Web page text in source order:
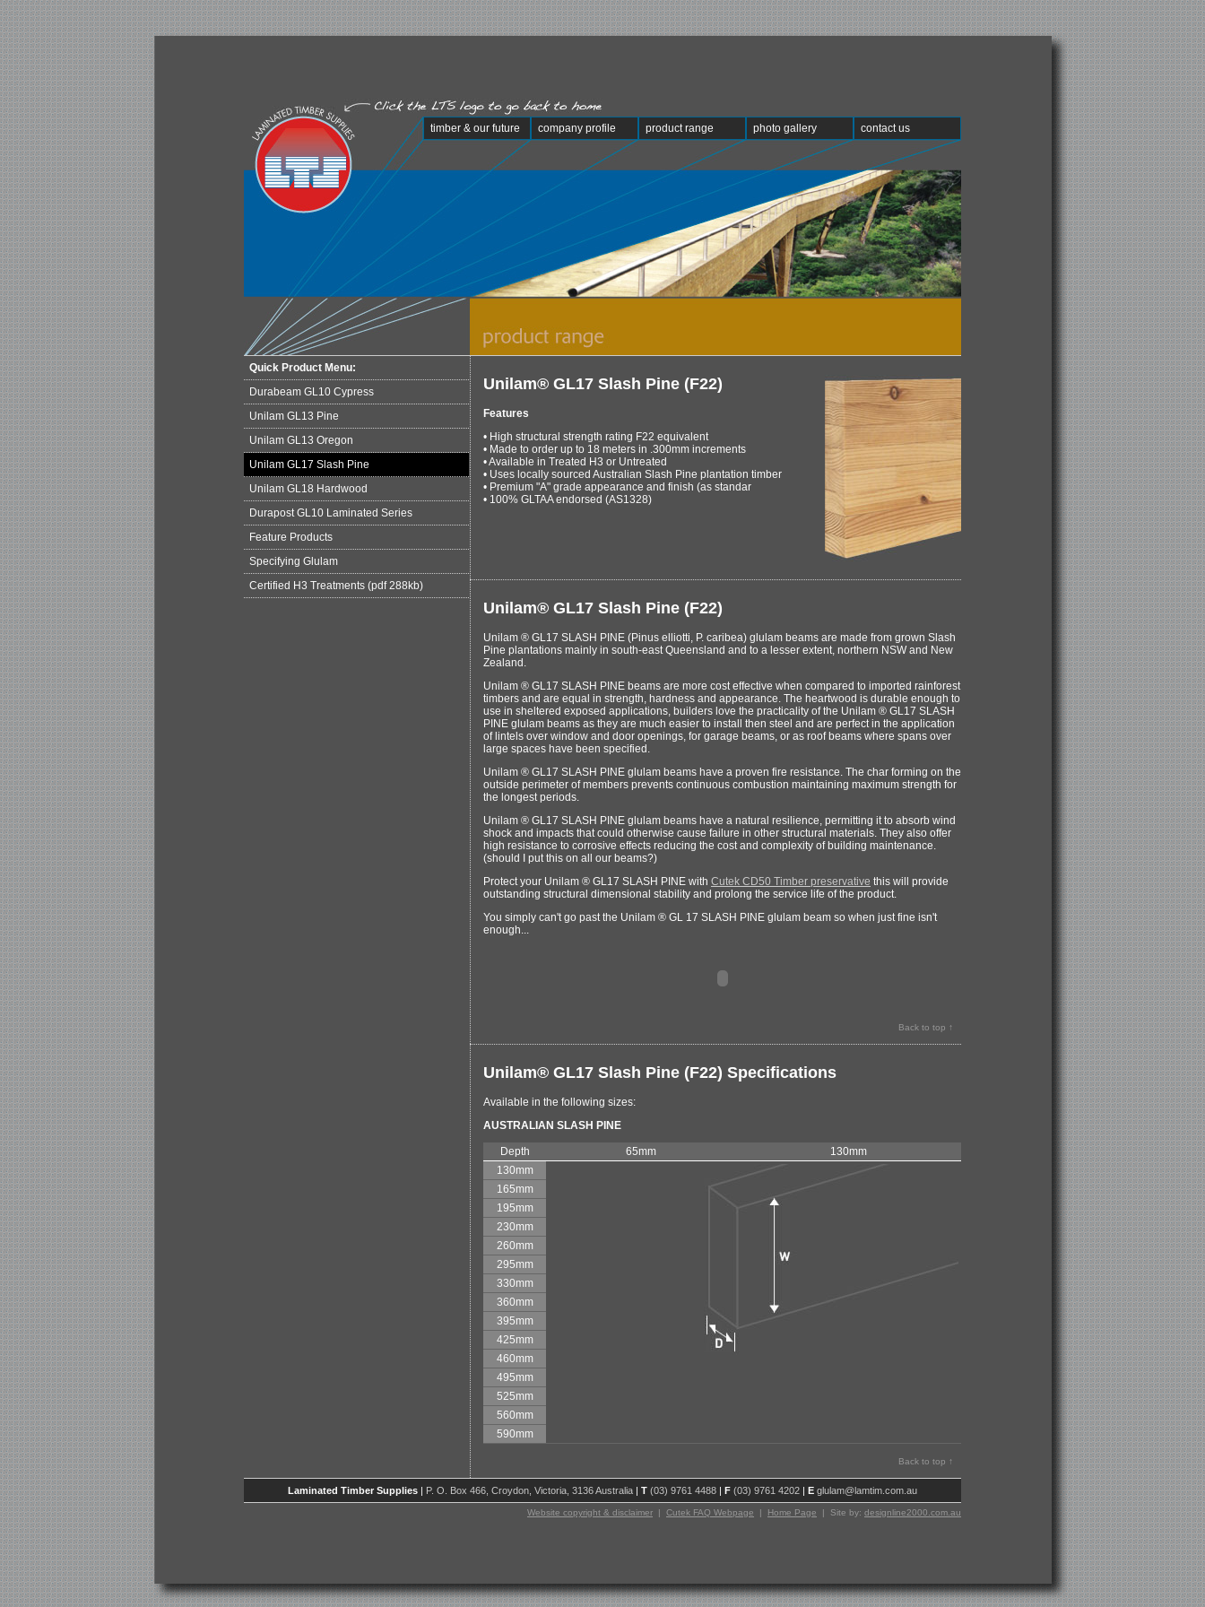
timber & our future company profile product range photo gallery contact us
Quick Product Menu:
Durabeam GL10 Cypress
Unilam GL13 Pine
Unilam GL13 Oregon
Unilam GL17 Slash Pine
Unilam GL18 Hardwood
Durapost GL10 Laminated Series
Feature Products
Specifying Glulam
Certified H3 Treatments (pdf 288kb)
Unilam® GL17 Slash Pine (F22)
Features
• High structural strength rating F22 equivalent
• Made to order up to 18 meters in .300mm increments
• Available in Treated H3 or Untreated
• Uses locally sourced Australian Slash Pine plantation timber
• Premium "A" grade appearance and finish (as standar
• 100% GLTAA endorsed (AS1328)
Unilam® GL17 Slash Pine (F22)
Unilam ® GL17 SLASH PINE (Pinus elliotti, P. caribea) glulam beams are made from grown Slash
Pine plantations mainly in south-east Queensland and to a lesser extent, northern NSW and New
Zealand.
Unilam ® GL17 SLASH PINE beams are more cost effective when compared to imported rainforest
timbers and are equal in strength, hardness and appearance. The heartwood is durable enough to
use in sheltered exposed applications, builders love the practicality of the Unilam ® GL17 SLASH
PINE glulam beams as they are much easier to install then steel and are perfect in the application
of lintels over window and door openings, for garage beams, or as roof beams where spans over
large spaces have been specified.
Unilam ® GL17 SLASH PINE glulam beams have a proven fire resistance. The char forming on the
outside perimeter of members prevents continuous combustion maintaining maximum strength for
the longest periods.
Unilam ® GL17 SLASH PINE glulam beams have a natural resilience, permitting it to absorb wind
shock and impacts that could otherwise cause failure in other structural materials. They also offer
high resistance to corrosive effects reducing the cost and complexity of building maintenance.
(should I put this on all our beams?)
Protect your Unilam ® GL17 SLASH PINE with Cutek CD50 Timber preservative this will provide
outstanding structural dimensional stability and prolong the service life of the product.
You simply can't go past the Unilam ® GL 17 SLASH PINE glulam beam so when just fine isn't
enough...
Back to top ↑
Unilam® GL17 Slash Pine (F22) Specifications
Available in the following sizes:
AUSTRALIAN SLASH PINE
Depth 65mm
130mm
130mm
165mm
195mm
230mm
260mm
295mm
330mm
360mm
395mm
425mm
460mm
495mm
525mm
560mm
590mm
Back to top ↑
Laminated Timber Supplies | P. O. Box 466, Croydon, Victoria, 3136 Australia | T (03) 9761 4488 | F (03) 9761 4202 | E glulam@lamtim.com.au
Website copyright & disclaimer | Cutek FAQ Webpage | Home Page | Site by: designline2000.com.au